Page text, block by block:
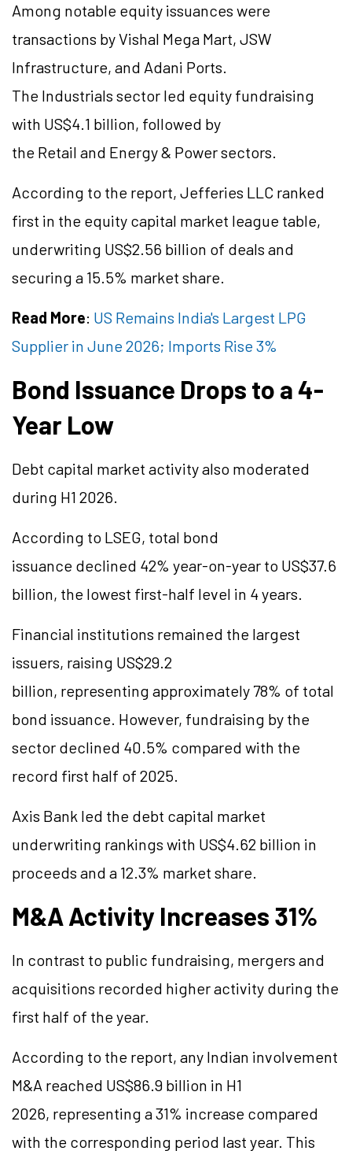
Among notable equity issuances were
transactions by Vishal Mega Mart, JSW
Infrastructure, and Adani Ports.
The Industrials sector led equity fundraising
with US$4.1 billion, followed by
the Retail and Energy & Power sectors.
According to the report, Jefferies LLC ranked
first in the equity capital market league table,
underwriting US$2.56 billion of deals and
securing a 15.5% market share.
Read More: US Remains India's Largest LPG
Supplier in June 2026; Imports Rise 3%
Bond Issuance Drops to a 4-
Year Low
Debt capital market activity also moderated
during H1 2026.
According to LSEG, total bond
issuance declined 42% year-on-year to US$37.6
billion, the lowest first-half level in 4 years.
Financial institutions remained the largest
issuers, raising US$29.2
billion, representing approximately 78% of total
bond issuance. However, fundraising by the
sector declined 40.5% compared with the
record first half of 2025.
Axis Bank led the debt capital market
underwriting rankings with US$4.62 billion in
proceeds and a 12.3% market share.
M&A Activity Increases 31%
In contrast to public fundraising, mergers and
acquisitions recorded higher activity during the
first half of the year.
According to the report, any Indian involvement
M&A reached US$86.9 billion in H1
2026, representing a 31% increase compared
with the corresponding period last year. This